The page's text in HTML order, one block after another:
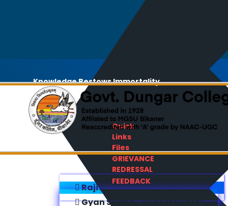
Knowledge Bestows Immortality
Quick
Links
Files
GRIEVANCE
REDRESSAL
FEEDBACK
Rajiv Gandhi E-Content Bank
Gyan Sudha - Success Sathi